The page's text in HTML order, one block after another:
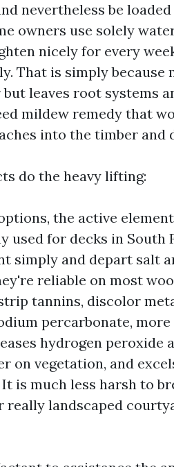
nevertheless be
owners use solely
nicely for every
That is simply because
leaves root systems
mildew remedy that
into the timber and
do the heavy lifting:
the active
used for decks in South
simply and depart salt
reliable on most
tannins, discolor
percarbonate,
hydrogen peroxide
on vegetation, and
is much less harsh to
really landscaped